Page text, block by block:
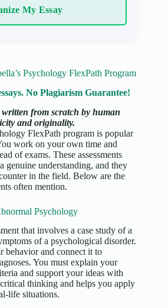
My Essay
Psychology FlexPath Program
No Plagiarism Guarantee!
from scratch by human
and originality.
FlexPath program is popular
work on your own time and
of exams. These assessments
genuine understanding, and they
in the field. Below are the
often mention.
Psychology
that involves a case study of a
of a psychological disorder.
behavior and connect it to
You must explain your
and support your ideas with
thinking and helps you apply
life situations.